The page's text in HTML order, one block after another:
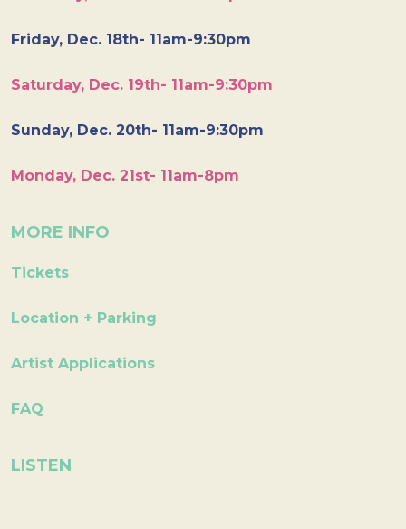
Friday, Dec. 18th- 11am-9:30pm
Saturday, Dec. 19th- 11am-9:30pm
Sunday, Dec. 20th- 11am-9:30pm
Monday, Dec. 21st- 11am-8pm
MORE INFO
Tickets
Location + Parking
Artist Applications
FAQ
LISTEN